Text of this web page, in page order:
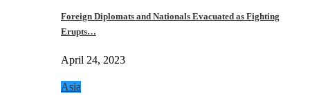
Foreign Diplomats and Nationals Evacuated as Fighting
Erupts…
April 24, 2023
Asia